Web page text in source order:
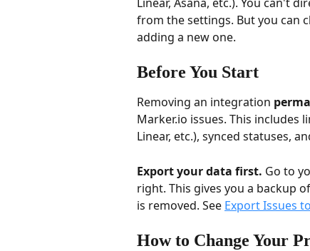
from the settings. But you can
adding a new one.
Before You Start
Removing an integration
Marker.io issues. This includes
Linear, etc.), synced statuses,
Export your data first. Go to
right. This gives you a backup
is removed. See Export Issues
How to Change Your